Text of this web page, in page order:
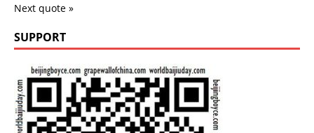
Next quote »
SUPPORT